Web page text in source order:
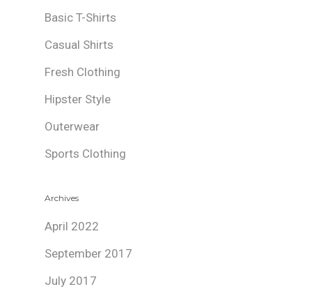
Basic T-Shirts
Casual Shirts
Fresh Clothing
Hipster Style
Outerwear
Sports Clothing
Archives
April 2022
September 2017
July 2017